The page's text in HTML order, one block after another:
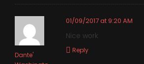
Dante'
01/09/2017 at 9:20 AM
Nice work
Reply